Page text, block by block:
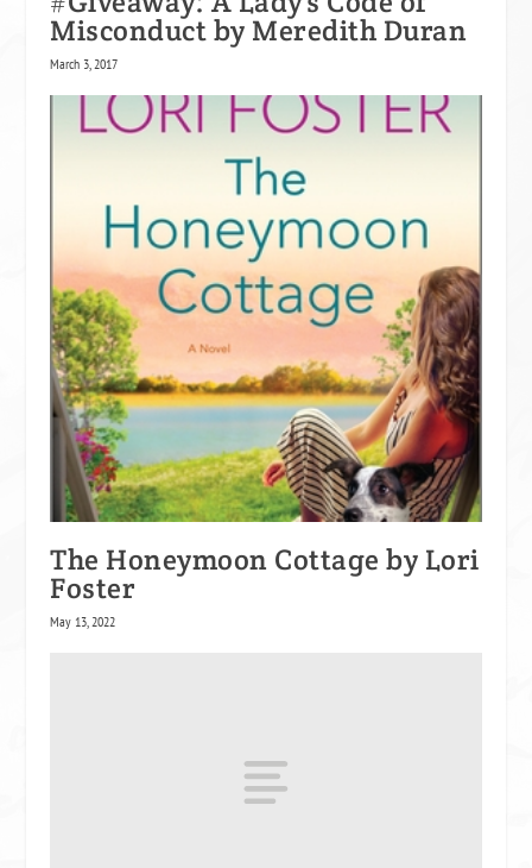
Misconduct by Meredith Duran
March 3, 2017
The Honeymoon Cottage by Lori
Foster
May 13, 2022